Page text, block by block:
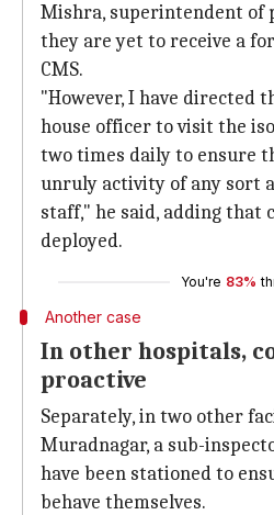
Mishra, superintendent of
they are yet to receive a
CMS.
"However, I have directed
house officer to visit the
two times daily to ensure
unruly activity of any sort
staff," he said, adding that
deployed.
You're 83%
Another case
In other hospitals,
proactive
Separately, in two other
Muradnagar, a sub-
have been stationed to
behave themselves.